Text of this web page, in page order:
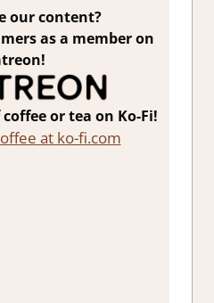
our content?
as a member on
or tea on Ko-Fi!